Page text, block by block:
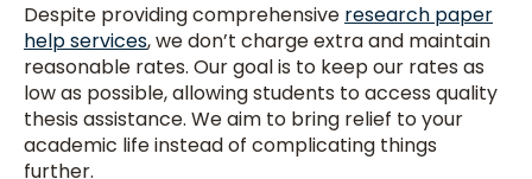
Despite providing comprehensive research paper
help services, we don’t charge extra and maintain
reasonable rates. Our goal is to keep our rates as
low as possible, allowing students to access quality
thesis assistance. We aim to bring relief to your
academic life instead of complicating things
further.